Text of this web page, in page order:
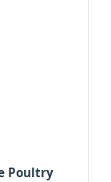
Poultry